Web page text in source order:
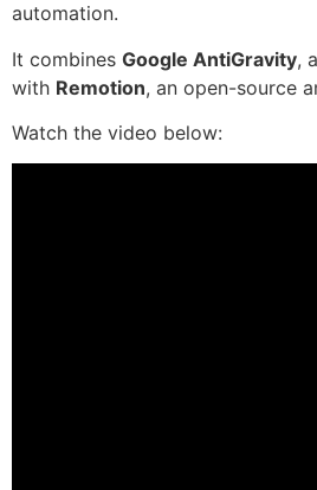
automation.
It combines Google AntiGravity,
with Remotion, an open-source
Watch the video below: